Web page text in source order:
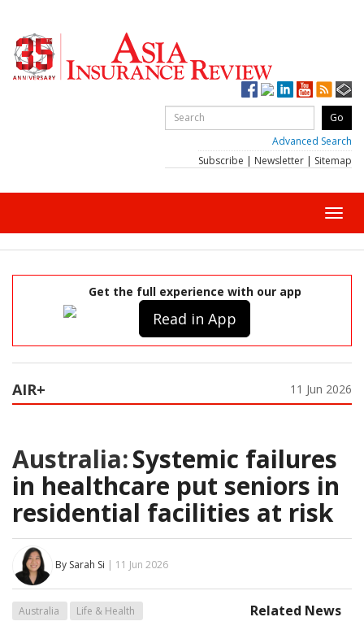
Advanced Search
Subscribe | Newsletter | Sitemap
Get the full experience with our app
Read in App
AIR+ 11 Jun 2026
Australia:Systemic failures
in healthcare put seniors in
residential facilities at risk
By Sarah Si | 11 Jun 2026
Related News
Australia Life & Health